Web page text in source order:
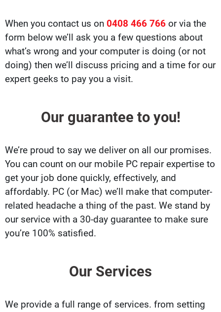
When you contact us on 0408 466 766 or via the
form below we’ll ask you a few questions about
what’s wrong and your computer is doing (or not
doing) then we’ll discuss pricing and a time for our
expert geeks to pay you a visit.
Our guarantee to you!
We’re proud to say we deliver on all our promises.
You can count on our mobile PC repair expertise to
get your job done quickly, effectively, and
affordably. PC (or Mac) we’ll make that computer-
related headache a thing of the past. We stand by
our service with a 30-day guarantee to make sure
you’re 100% satisfied.
Our Services
We provide a full range of services. from setting